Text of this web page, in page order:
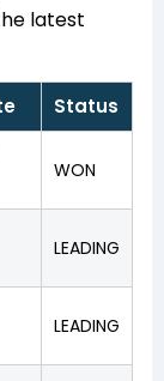
latest
Status
WON
LEADING
LEADING